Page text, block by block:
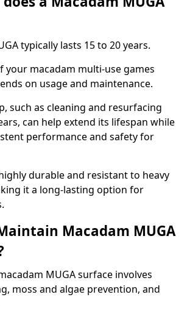
typically lasts 15 to 20 years.
your macadam multi-use games
on usage and maintenance.
such as cleaning and resurfacing
can help extend its lifespan while
performance and safety for
durable and resistant to heavy
it a long-lasting option for
Macadam MUGA
MUGA surface involves
moss and algae prevention, and